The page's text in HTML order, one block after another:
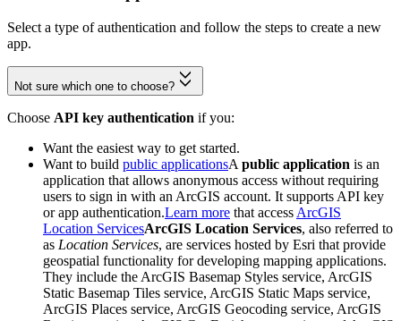
Select a type of authentication and follow the steps to create a new
app.
Not sure which one to choose?
Choose API key authentication if you:
Want the easiest way to get started.
Want to build public applicationsA public application is an
application that allows anonymous access without requiring
users to sign in with an ArcGIS account. It supports API key
or app authentication.Learn more that access ArcGIS
Location ServicesArcGIS Location Services, also referred to
as Location Services, are services hosted by Esri that provide
geospatial functionality for developing mapping applications.
They include the ArcGIS Basemap Styles service, ArcGIS
Static Basemap Tiles service, ArcGIS Static Maps service,
ArcGIS Places service, ArcGIS Geocoding service, ArcGIS